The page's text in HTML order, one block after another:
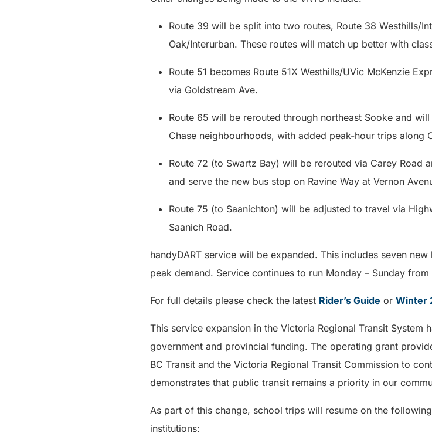
Route 39 will be split into two routes, Route 38 Westhills/
Oak/Interurban. These routes will match up better with
Route 51 becomes Route 51X Westhills/UVic McKenzie
via Goldstream Ave.
Route 65 will be rerouted through northeast Sooke and
Chase neighbourhoods, with added peak-hour trips along
Route 72 (to Swartz Bay) will be rerouted via Carey Road
and serve the new bus stop on Ravine Way at Vernon
Route 75 (to Saanichton) will be adjusted to travel via
Saanich Road.
handyDART service will be expanded. This includes seven
peak demand. Service continues to run Monday – Sunday
For full details please check the latest Rider’s Guide or Winter
This service expansion in the Victoria Regional Transit System
government and provincial funding. The operating grant
BC Transit and the Victoria Regional Transit Commission to
demonstrates that public transit remains a priority in our
As part of this change, school trips will resume on the
institutions: